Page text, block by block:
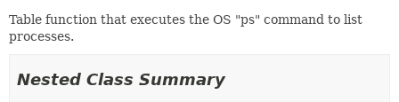
CONSTR
Table function that executes the OS "ps" command to list
processes.
Nested Class Summary